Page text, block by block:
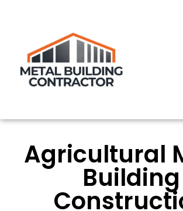
Agricultural
Building